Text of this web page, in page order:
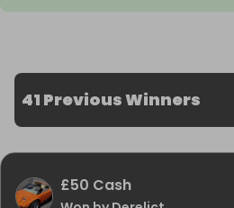
41 Previous Winners
£50 Cash